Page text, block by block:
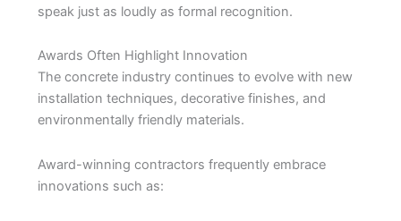
speak just as loudly as formal recognition.
Awards Often Highlight Innovation
The concrete industry continues to evolve with new
installation techniques, decorative finishes, and
environmentally friendly materials.
Award-winning contractors frequently embrace
innovations such as: